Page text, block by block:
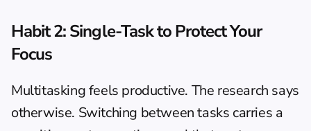
Habit 2: Single-Task to Protect Your
Focus
Multitasking feels productive. The research says
otherwise. Switching between tasks carries a